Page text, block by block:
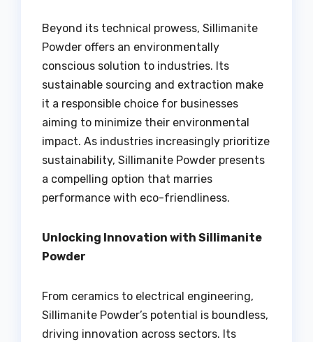
Beyond its technical prowess, Sillimanite
Powder offers an environmentally
conscious solution to industries. Its
sustainable sourcing and extraction make
it a responsible choice for businesses
aiming to minimize their environmental
impact. As industries increasingly prioritize
sustainability, Sillimanite Powder presents
a compelling option that marries
performance with eco-friendliness.
Unlocking Innovation with Sillimanite
Powder
From ceramics to electrical engineering,
Sillimanite Powder’s potential is boundless,
driving innovation across sectors. Its